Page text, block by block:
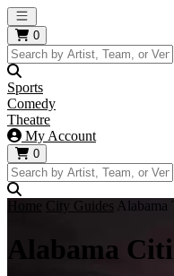
Open main menu
0
Sports
Comedy
Theatre
My Account
0
Home City Guides Alabama
Alabama